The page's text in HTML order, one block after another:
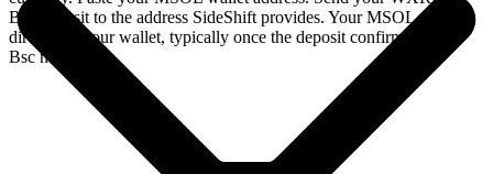
Bsc deposit to the address SideShift provides. Your MSOL arrives
directly in your wallet, typically once the deposit confirms on the
Bsc network.